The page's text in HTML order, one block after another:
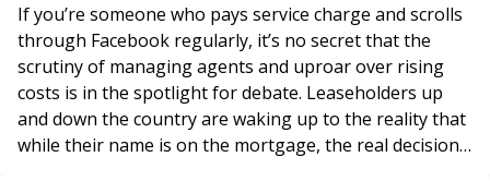
If you’re someone who pays service charge and scrolls
through Facebook regularly, it’s no secret that the
scrutiny of managing agents and uproar over rising
costs is in the spotlight for debate. Leaseholders up
and down the country are waking up to the reality that
while their name is on the mortgage, the real decisions